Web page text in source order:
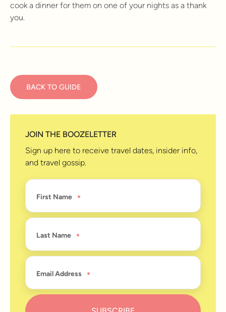
cook a dinner for them on one of your nights as a thank
you.
BACK TO GUIDE
JOIN THE BOOZELETTER
Sign up here to receive travel dates, insider info,
and travel gossip.
First Name
Last Name
Email Address